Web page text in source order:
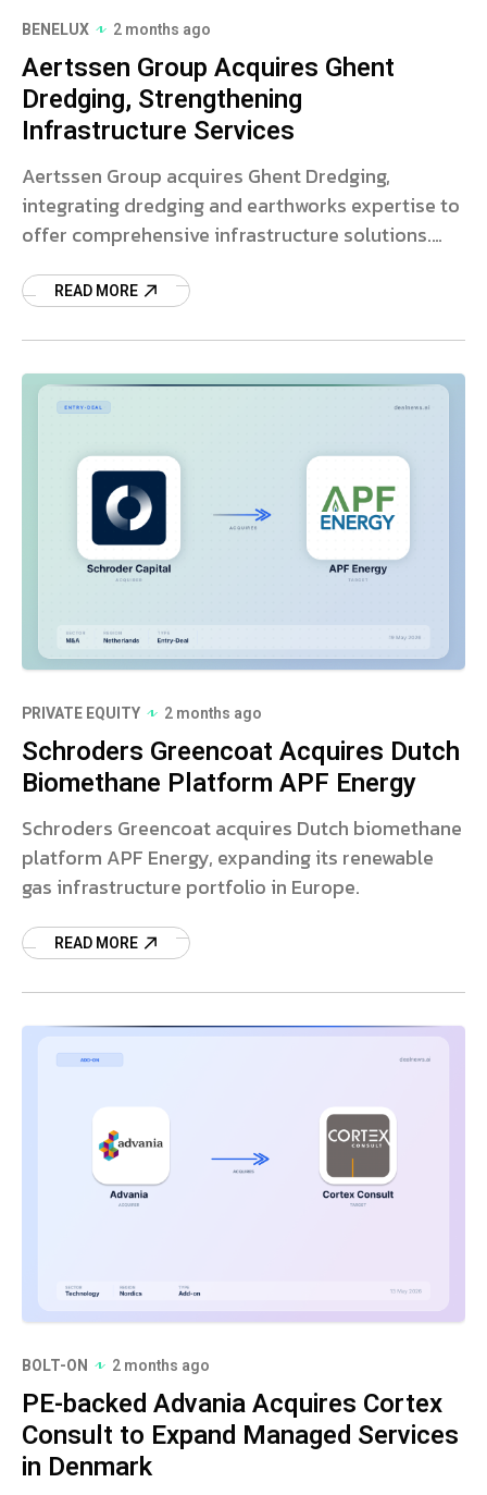
BENELUX 2 months ago
Aertssen Group Acquires Ghent
Dredging, Strengthening
Infrastructure Services
Aertssen Group acquires Ghent Dredging,
integrating dredging and earthworks expertise to
offer comprehensive infrastructure solutions.
READ MORE
PRIVATE EQUITY 2 months ago
Schroders Greencoat Acquires Dutch
Biomethane Platform APF Energy
Schroders Greencoat acquires Dutch biomethane
platform APF Energy, expanding its renewable
gas infrastructure portfolio in Europe.
READ MORE
BOLT-ON 2 months ago
PE-backed Advania Acquires Cortex
Consult to Expand Managed Services
in Denmark